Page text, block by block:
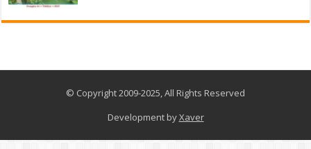
© Copyright 2009-2025, All Rights Reserved
Development byXaver